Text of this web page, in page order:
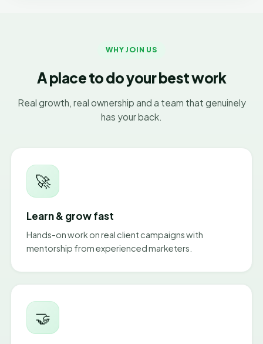
WHY JOIN US
A place to do your best work
Real growth, real ownership and a team that genuinely
has your back.
🚀
Learn & grow fast
Hands-on work on real client campaigns with
mentorship from experienced marketers.
🤝